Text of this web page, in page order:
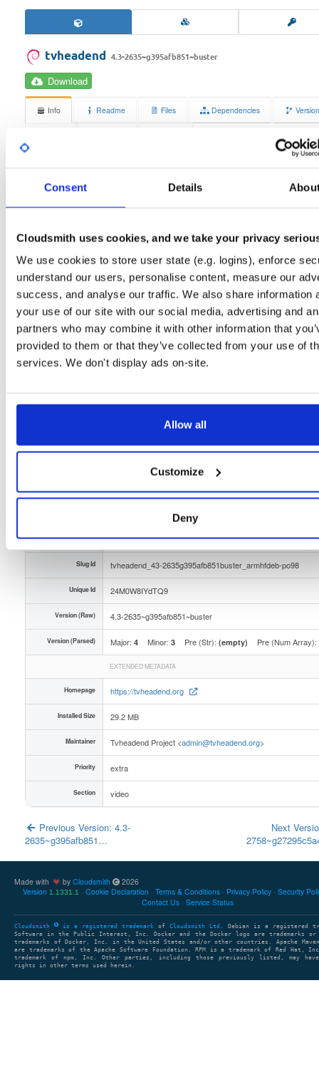
Consent Details
Cloudsmith uses cookies, and we take your privacy
We use cookies to store user state (e.g. logins), enforce
understand our users, personalise content, measure our
success, and analyse our traffic. We also share information
your use of our site with our social media, advertising and
partners who may combine it with other information that
provided to them or that they’ve collected from your use of
services. We don't display ads on-site.
Allow all
Customize
Deny
tvheadend 4.3-2635~g395afb851~buster
Download
Info Readme Files Dependencies
7
Status Completed
Checksum (MD5) b47dac6fa08a62ef389297fef1ca453e
Checksum (SHA-1) 9d991afb147d3b0b2fc35a412bc5af5e3452e8f0
Checksum (SHA-256)
Checksum (SHA-512)
GPG Fingerprint 70e910e6924f822992891e6ec6cc06bd69b430c6
-
Storage Region
Slug Id tvheadend_43-2635g395afb851buster_armhfdeb-po98
Unique Id 24M0W8IYdTQ9
Version (Raw) 4.3-2635~g395afb851~buster
Version (Parsed) Major: 4 Minor: 3 Pre (Str): (empty) Pre (Num Array):
EXTENDED METADATA
Homepage https://tvheadend.org
Installed Size 29.2 MB
Maintainer Tvheadend Project <admin@tvheadend.org>
Priority extra
Section video
Previous Version: 4.3-
2635~g395afb851…
Next
Made with by Cloudsmith
2026
Version 1.1331.1 Cookie Declaration Terms & Conditions Privacy Policy Security
Contact Us
Service Status
Cloudsmith is a registered trademark of Cloudsmith Ltd . Debian is a registered
Software in the Public Interest, Inc. Docker and the Docker logo are trademarks or
trademarks of Docker, Inc. in the United States and/or other countries. Apache Maven
are trademarks of the Apache Software Foundation. RPM is a trademark of Red Hat,
trademark of npm, Inc. Other parties, including those previously listed, may have
rights in other terms used herein.